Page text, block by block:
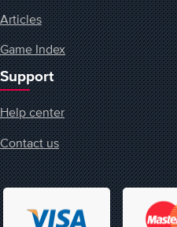
Articles
Game Index
Support
Help center
Contact us